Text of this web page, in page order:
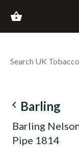
shopping_basket
navigate_before Barling
Barling
Pipe 1814